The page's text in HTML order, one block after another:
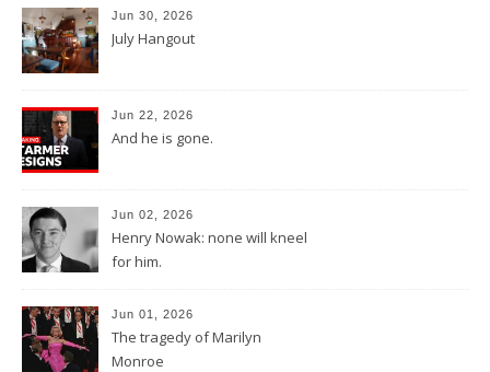
Jun 30, 2026
July Hangout
Jun 22, 2026
And he is gone.
Jun 02, 2026
Henry Nowak: none will kneel
for him.
Jun 01, 2026
The tragedy of Marilyn
Monroe